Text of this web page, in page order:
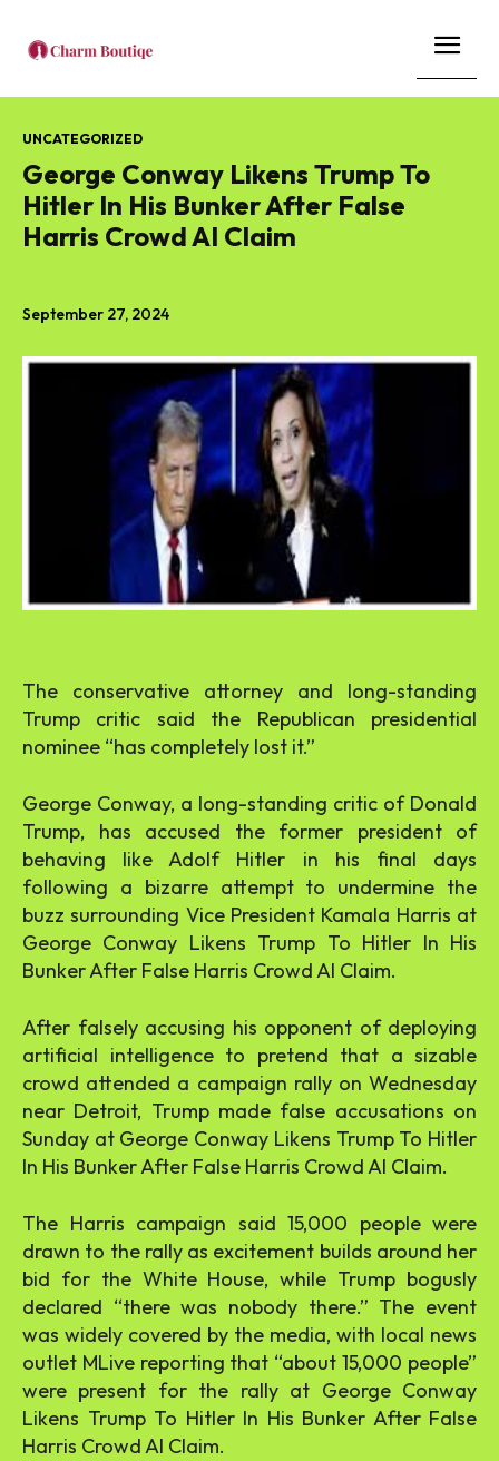
September 27, 2024
UNCATEGORIZED
George Conway Likens Trump To
Hitler In His Bunker After False
Harris Crowd AI Claim
The conservative attorney and long-standing
Trump critic said the Republican presidential
nominee “has completely lost it.”
George Conway, a long-standing critic of Donald
Trump, has accused the former president of
behaving like Adolf Hitler in his final days
following a bizarre attempt to undermine the
buzz surrounding Vice President Kamala Harris at
George Conway Likens Trump To Hitler In His
Bunker After False Harris Crowd AI Claim.
After falsely accusing his opponent of deploying
artificial intelligence to pretend that a sizable
crowd attended a campaign rally on Wednesday
near Detroit, Trump made false accusations on
Sunday at George Conway Likens Trump To Hitler
In His Bunker After False Harris Crowd AI Claim.
The Harris campaign said 15,000 people were
drawn to the rally as excitement builds around her
bid for the White House, while Trump bogusly
declared “there was nobody there.” The event
was widely covered by the media, with local news
outlet MLive reporting that “about 15,000 people”
were present for the rally at George Conway
Likens Trump To Hitler In His Bunker After False
Harris Crowd AI Claim.